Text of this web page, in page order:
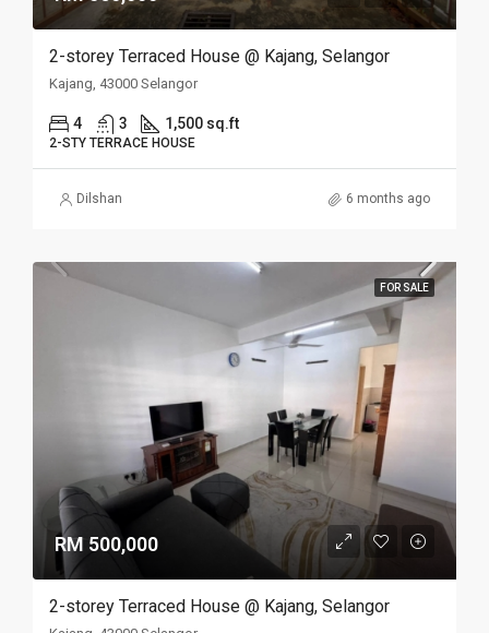
2-storey Terraced House @ Kajang, Selangor
Kajang, 43000 Selangor
4 3 1,500 sq.ft
2-STY TERRACE HOUSE
Dilshan 6 months ago
FOR SALE
RM 500,000
2-storey Terraced House @ Kajang, Selangor